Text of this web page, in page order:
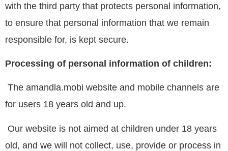
with the third party that protects personal information,
to ensure that personal information that we remain
responsible for, is kept secure.
Processing of personal information of children:
The amandla.mobi website and mobile channels are
for users 18 years old and up.
Our website is not aimed at children under 18 years
old, and we will not collect, use, provide or process in